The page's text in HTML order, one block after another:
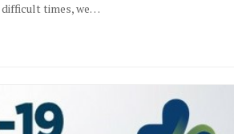
difficult times, we…